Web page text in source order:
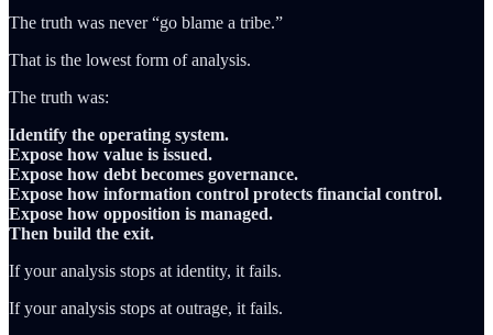
The truth was never “go blame a tribe.”
That is the lowest form of analysis.
The truth was:
Identify the operating system.
Expose how value is issued.
Expose how debt becomes governance.
Expose how information control protects financial control.
Expose how opposition is managed.
Then build the exit.
If your analysis stops at identity, it fails.
If your analysis stops at outrage, it fails.